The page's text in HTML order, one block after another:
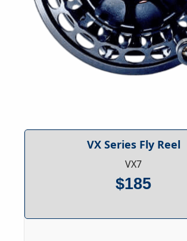
VX Series Fly Reel
VX7
$185